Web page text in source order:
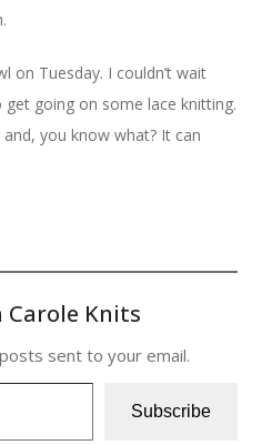
on Tuesday. I couldn’t wait
going on some lace knitting.
you know what? It can
Carole Knits
sent to your email.
Subscribe